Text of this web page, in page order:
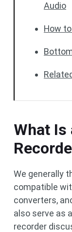
Audio
How
What Is
We generally
compatible
converters,
also serve as
recorder